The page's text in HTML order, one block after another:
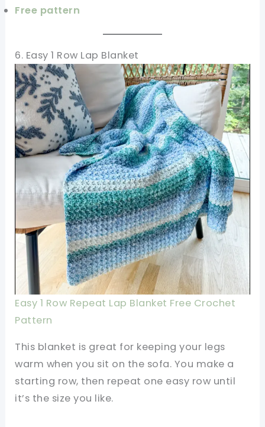
Free pattern
6. Easy 1 Row Lap Blanket
Easy 1 Row Repeat Lap Blanket Free Crochet
Pattern
This blanket is great for keeping your legs
warm when you sit on the sofa. You make a
starting row, then repeat one easy row until
it’s the size you like.